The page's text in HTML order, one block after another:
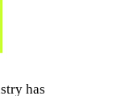
has